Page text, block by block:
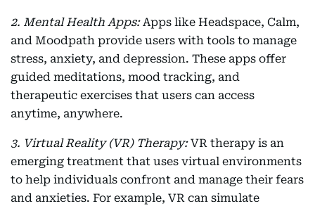
2. Mental Health Apps:Apps like Headspace, Calm,
and Moodpath provide users with tools to manage
stress, anxiety, and depression. These apps offer
guided meditations, mood tracking, and
therapeutic exercises that users can access
anytime, anywhere.
3. Virtual Reality (VR) Therapy:VR therapy is an
emerging treatment that uses virtual environments
to help individuals confront and manage their fears
and anxieties. For example, VR can simulate